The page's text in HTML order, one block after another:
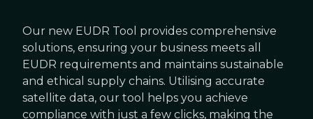
Our new EUDR Tool provides comprehensive
solutions, ensuring your business meets all
EUDR requirements and maintains sustainable
and ethical supply chains. Utilising accurate
satellite data, our tool helps you achieve
compliance with just a few clicks, making the